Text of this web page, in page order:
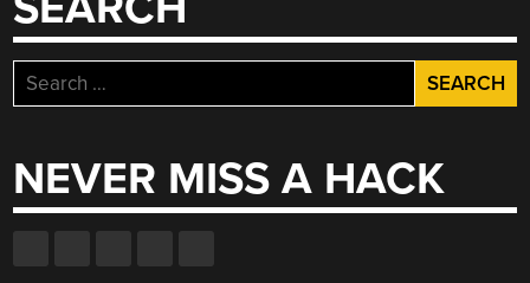
Search
for:
NEVER MISS A HACK